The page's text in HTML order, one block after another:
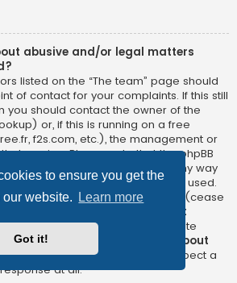
to ensure you get the
website.
Learn more
Got it!
abusive and/or legal matters
listed on the “The team” page should
of contact for your complaints. If this still
you should contact the owner of the
) or, if this is running on a free
f2s.com, etc.), the management or
service. Please note that the phpBB
no jurisdiction
and cannot in any way
where or by whom this board is used.
Limited in relation to any legal (cease
not
phpBB.com website or the discrete
If you do email phpBB Limited
about
this software then you should expect a
at all.